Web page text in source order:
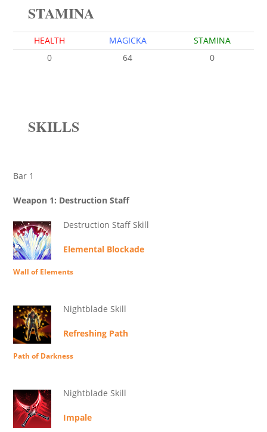
STAMINA
HEALTH MAGICKA
STAMINA
0
64 0
SKILLS
Bar 1
Weapon 1: Destruction Staff
Destruction Staff Skill
Elemental Blockade
Wall of Elements
Nightblade Skill
Refreshing Path
Path of Darkness
Nightblade Skill
Impale